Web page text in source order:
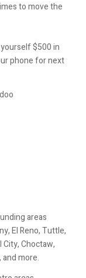
to move the
$500 in
phone for next
areas
El Reno, Tuttle,
Choctaw,
and more.